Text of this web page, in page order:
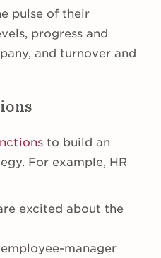
pulse of their
progress and
and turnover and
to build an
For example, HR
excited about the
manager